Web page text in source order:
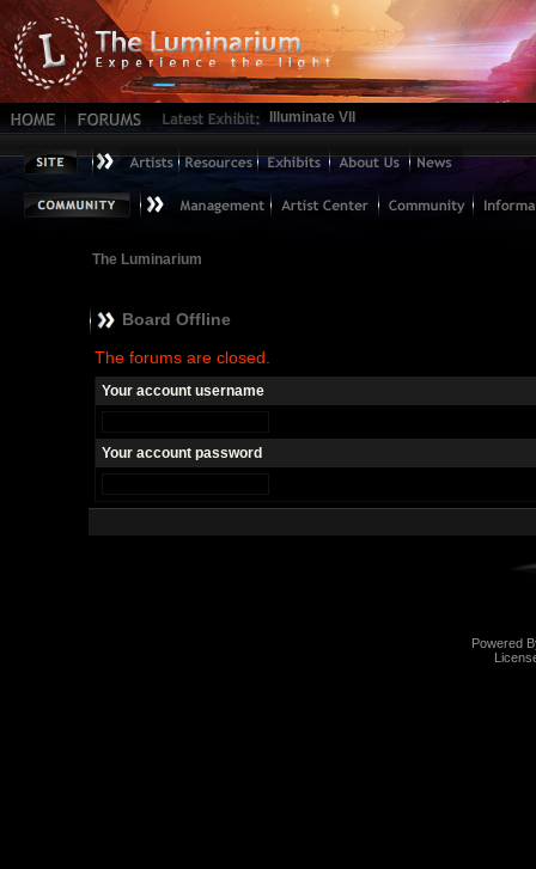
Illuminate VII
The Luminarium
Board Offline
The forums are closed.
Your account username
Your account password
Powered